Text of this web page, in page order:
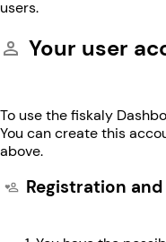
users.
Your user
To use the fiskaly
You can create this
above.
Registration